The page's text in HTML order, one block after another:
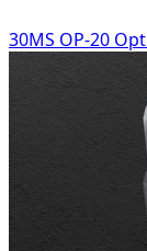
30MS OP-20